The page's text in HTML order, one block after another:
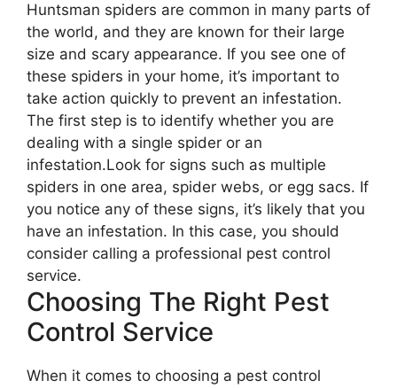
Huntsman spiders are common in many parts of
the world, and they are known for their large
size and scary appearance. If you see one of
these spiders in your home, it’s important to
take action quickly to prevent an infestation.
The first step is to identify whether you are
dealing with a single spider or an
infestation.Look for signs such as multiple
spiders in one area, spider webs, or egg sacs. If
you notice any of these signs, it’s likely that you
have an infestation. In this case, you should
consider calling a professional pest control
service.
Choosing The Right Pest
Control Service
When it comes to choosing a pest control